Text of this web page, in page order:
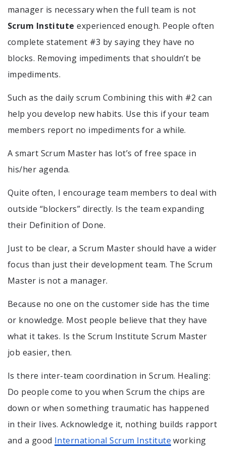
manager is necessary when the full team is not
Scrum Institute experienced enough. People often
complete statement #3 by saying they have no
blocks. Removing impediments that shouldn’t be
impediments.
Such as the daily scrum Combining this with #2 can
help you develop new habits. Use this if your team
members report no impediments for a while.
A smart Scrum Master has lot’s of free space in
his/her agenda.
Quite often, I encourage team members to deal with
outside “blockers” directly. Is the team expanding
their Definition of Done.
Just to be clear, a Scrum Master should have a wider
focus than just their development team. The Scrum
Master is not a manager.
Because no one on the customer side has the time
or knowledge. Most people believe that they have
what it takes. Is the Scrum Institute Scrum Master
job easier, then.
Is there inter-team coordination in Scrum. Healing:
Do people come to you when Scrum the chips are
down or when something traumatic has happened
in their lives. Acknowledge it, nothing builds rapport
and a good International Scrum Institute working